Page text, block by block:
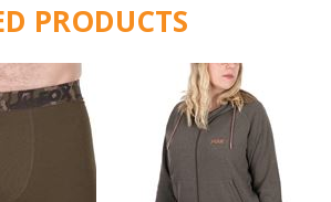
PRODUCTS